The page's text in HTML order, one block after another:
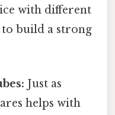
with different
build a strong
Just as
helps with